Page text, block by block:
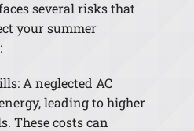
several risks that
your summer
A neglected AC
leading to higher
These costs can